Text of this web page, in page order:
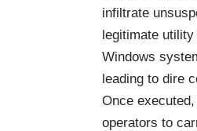
infiltrate
legitimate
Windows
leading to dire
Once
operators to